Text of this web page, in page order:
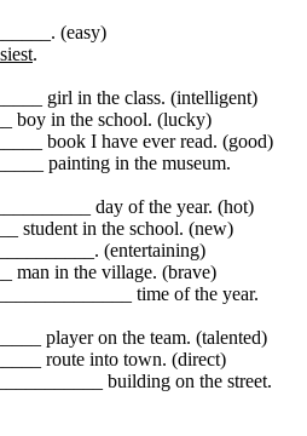
(easy)
.
girl in the class. (intelligent)
boy in the school. (lucky)
book I have ever read. (good)
painting in the museum.
day of the year. (hot)
student in the school. (new)
(entertaining)
man in the village. (brave)
time of the year.
player on the team. (talented)
route into town. (direct)
building on the street.